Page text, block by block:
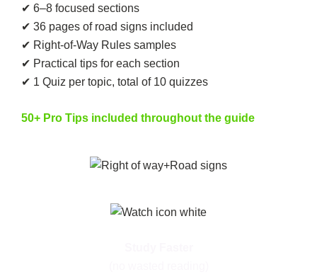
✔ 6–8 focused sections
✔ 36 pages of road signs included
✔ Right-of-Way Rules samples
✔ Practical tips for each section
✔ 1 Quiz per topic, total of 10 quizzes
50+ Pro Tips included throughout the guide